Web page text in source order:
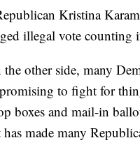
Kristina
illegal vote counting
other side, many
promising to fight for
boxes and mail-in
made many